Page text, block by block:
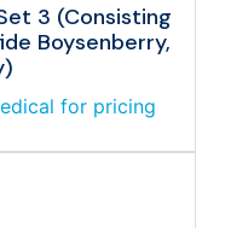
3 (Consisting
Boysenberry,
for pricing